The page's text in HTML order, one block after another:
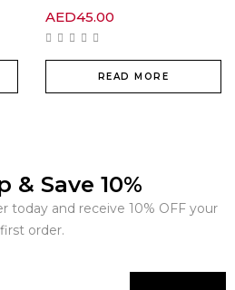
AED45.00
READ MORE
& Save 10%
today and receive 10% OFF your
first order.